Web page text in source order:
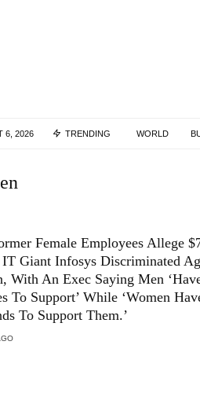
6, 2026 TRENDING WORLD
Female Employees Allege
Giant Infosys Discriminated
With An Exec Saying Men
To Support’ While ‘Women
To Support Them.’